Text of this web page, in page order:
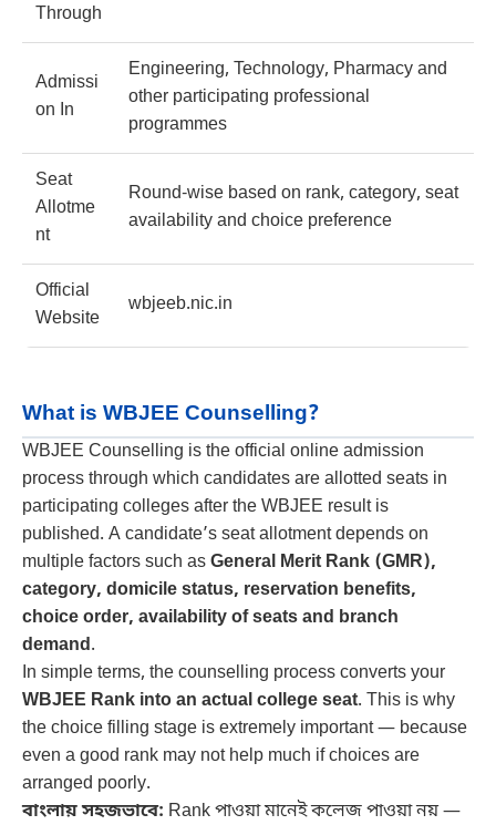
Through
Admissi
on In
Engineering, Technology, Pharmacy and
other participating professional
programmes
Seat
Allotme
nt
Round-wise based on rank, category, seat
availability and choice preference
Official
Website
wbjeeb.nic.in
What is WBJEE Counselling?
WBJEE Counselling is the official online admission
process through which candidates are allotted seats in
participating colleges after the WBJEE result is
published. A candidate’s seat allotment depends on
multiple factors such asGeneral Merit Rank (GMR),
category, domicile status, reservation benefits,
choice order, availability of seats and branch
demand.
In simple terms, the counselling process converts your
WBJEE Rank into an actual college seat. This is why
the choice filling stage is extremely important — because
even a good rank may not help much if choices are
arranged poorly.
বাংলায় সহজভাবে: Rank পাওয়া মানেই কলেজ পাওয়া নয় —